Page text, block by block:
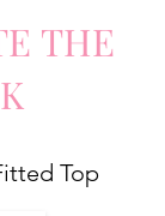
THE
K
Top